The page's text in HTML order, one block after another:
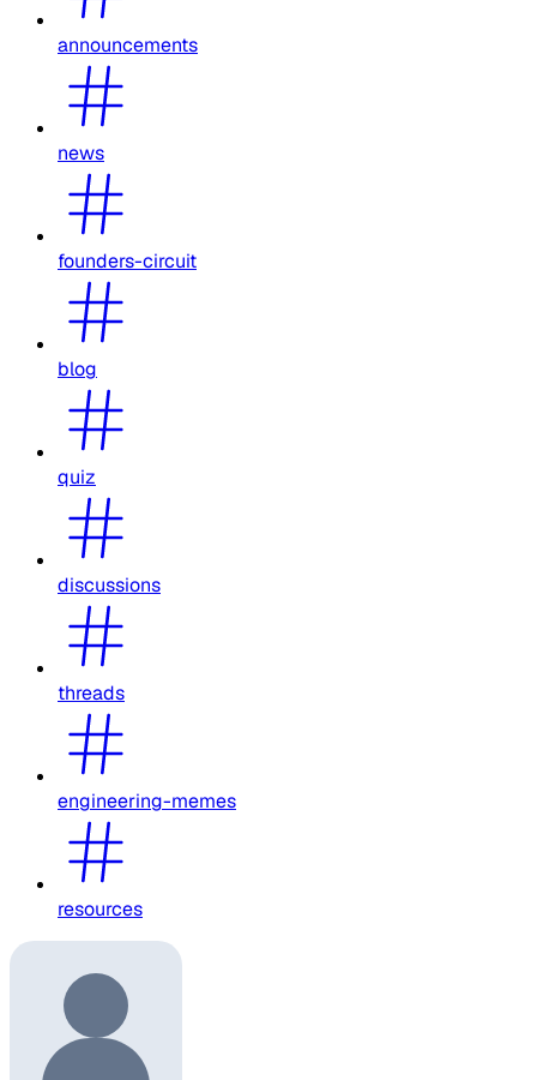
announcements
news
founders-circuit
blog
quiz
discussions
threads
engineering-memes
resources